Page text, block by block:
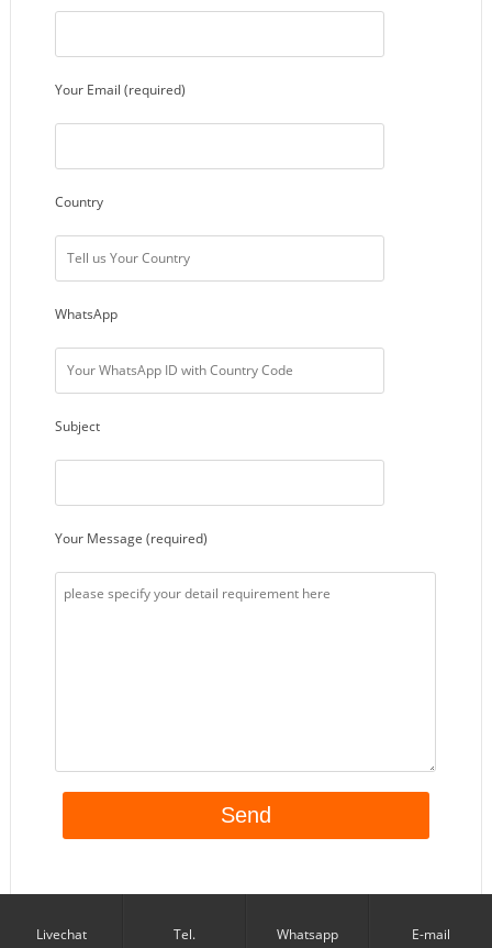
Your Email (required)
Country
WhatsApp
Subject
Your Message (required)
Livechat Tel. Whatsapp E-mail